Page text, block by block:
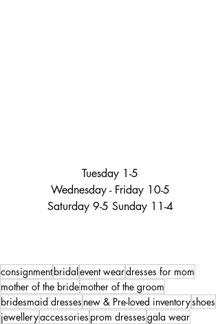
Tuesday 1-5
Wednesday - Friday 10-5
Saturday 9-5 Sunday 11-4
consignmentbridalevent weardresses for mom
mother of the bridemother of the groom
bridesmaid dresses new & Pre-loved inventoryshoes
jewelleryaccessories prom dressesgala wear